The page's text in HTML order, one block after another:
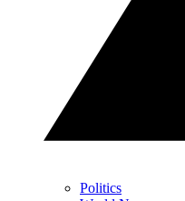
Politics